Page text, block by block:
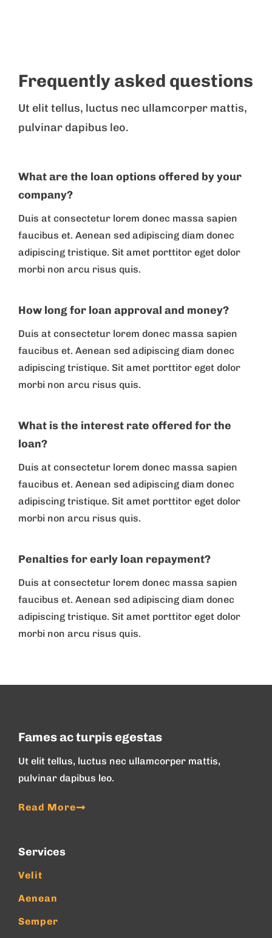
Frequently asked questions
Ut elit tellus, luctus nec ullamcorper mattis,
pulvinar dapibus leo.
What are the loan options offered by your
company?
Duis at consectetur lorem donec massa sapien
faucibus et. Aenean sed adipiscing diam donec
adipiscing tristique. Sit amet porttitor eget dolor
morbi non arcu risus quis.
How long for loan approval and money?
Duis at consectetur lorem donec massa sapien
faucibus et. Aenean sed adipiscing diam donec
adipiscing tristique. Sit amet porttitor eget dolor
morbi non arcu risus quis.
What is the interest rate offered for the
loan?
Duis at consectetur lorem donec massa sapien
faucibus et. Aenean sed adipiscing diam donec
adipiscing tristique. Sit amet porttitor eget dolor
morbi non arcu risus quis.
Penalties for early loan repayment?
Duis at consectetur lorem donec massa sapien
faucibus et. Aenean sed adipiscing diam donec
adipiscing tristique. Sit amet porttitor eget dolor
morbi non arcu risus quis.
Fames ac turpis egestas
Ut elit tellus, luctus nec ullamcorper mattis,
pulvinar dapibus leo.
Read More
Services
Velit
Aenean
Semper